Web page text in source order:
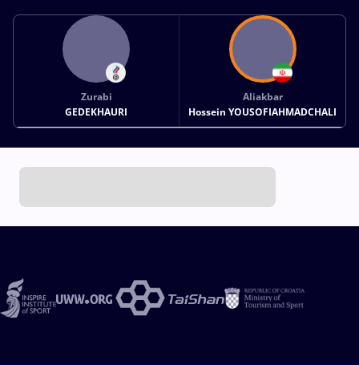
Zurabi
GEDEKHAURI
Aliakbar
Hossein YOUSOFIAHMADCHALI